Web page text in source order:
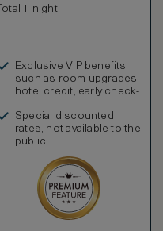
Total 1 night
Exclusive VIP benefits
such as room upgrades,
hotel credit, early check-
Special discounted
rates, not available to the
public